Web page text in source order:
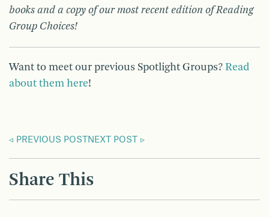
books and a copy of our most recent edition of Reading
Group Choices!
Want to meet our previous Spotlight Groups? Read
about them here!
PREVIOUS POST NEXT POST
Share This